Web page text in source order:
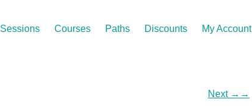
Sessions Courses Paths Discounts My Account
Next →